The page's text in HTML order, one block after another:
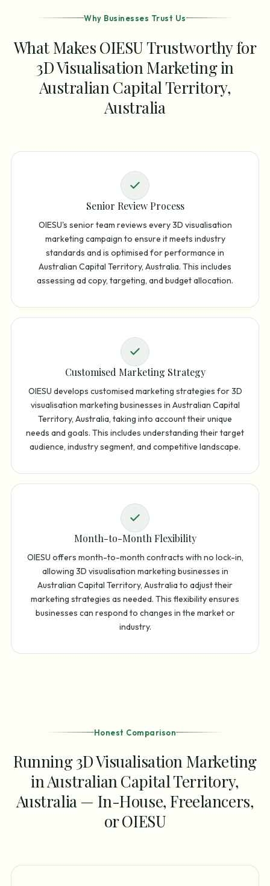
Why Businesses Trust Us
What Makes OIESU Trustworthy for
3D Visualisation Marketing in
Australian Capital Territory,
Australia
Senior Review Process
OIESU's senior team reviews every 3D visualisation
marketing campaign to ensure it meets industry
standards and is optimised for performance in
Australian Capital Territory, Australia. This includes
assessing ad copy, targeting, and budget allocation.
Customised Marketing Strategy
OIESU develops customised marketing strategies for 3D
visualisation marketing businesses in Australian Capital
Territory, Australia, taking into account their unique
needs and goals. This includes understanding their target
audience, industry segment, and competitive landscape.
Month-to-Month Flexibility
OIESU offers month-to-month contracts with no lock-in,
allowing 3D visualisation marketing businesses in
Australian Capital Territory, Australia to adjust their
marketing strategies as needed. This flexibility ensures
businesses can respond to changes in the market or
industry.
Honest Comparison
Running 3D Visualisation Marketing
in Australian Capital Territory,
Australia — In-House, Freelancers,
or OIESU